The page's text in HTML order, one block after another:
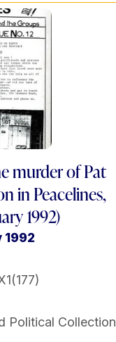
murder of Pat
in Peacelines,
1992)
1992
Political Collection